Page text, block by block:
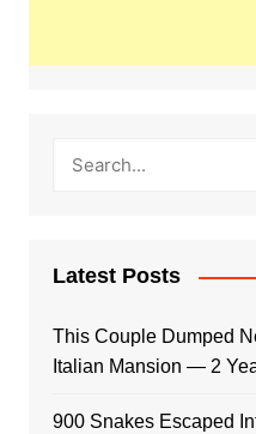
Latest Posts
This Couple Dumped
Italian Mansion — 2
900 Snakes Escaped